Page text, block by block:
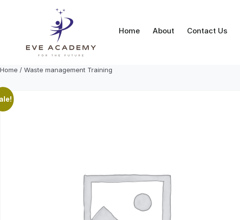
Home About Contact Us
Home / Waste management Training